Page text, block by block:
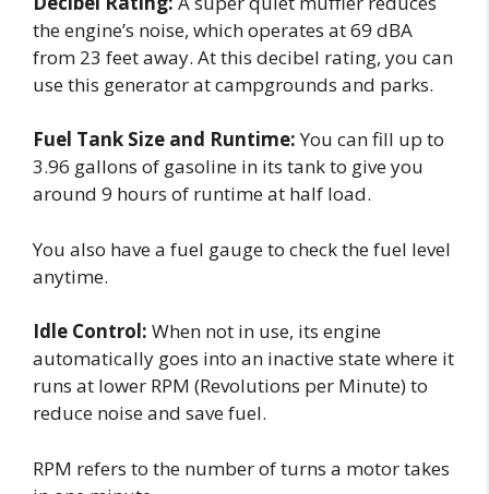
the engine’s noise, which operates at 69 dBA
from 23 feet away. At this decibel rating, you can
use this generator at campgrounds and parks.
Fuel Tank Size and Runtime:You can fill up to
3.96 gallons of gasoline in its tank to give you
around 9 hours of runtime at half load.
You also have a fuel gauge to check the fuel level
anytime.
Idle Control: When not in use, its engine
automatically goes into an inactive state where it
runs at lower RPM (Revolutions per Minute) to
reduce noise and save fuel.
RPM refers to the number of turns a motor takes